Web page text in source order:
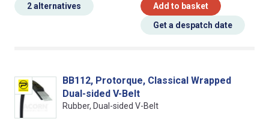
Add to basket
Get a despatch date
2 alternatives
BB112, Protorque, Classical Wrapped
Dual-sided V-Belt
Rubber, Dual-sided V-Belt